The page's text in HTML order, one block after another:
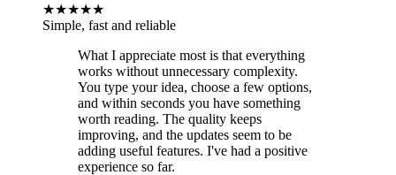
★★★★★
Simple, fast and reliable
What I appreciate most is that everything
works without unnecessary complexity.
You type your idea, choose a few options,
and within seconds you have something
worth reading. The quality keeps
improving, and the updates seem to be
adding useful features. I've had a positive
experience so far.